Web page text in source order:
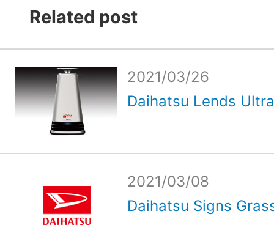
Related post
2021/03/26
Daihatsu Lends
2021/03/08
Daihatsu Signs